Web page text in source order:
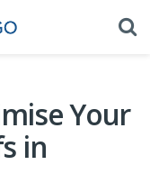
Your
in